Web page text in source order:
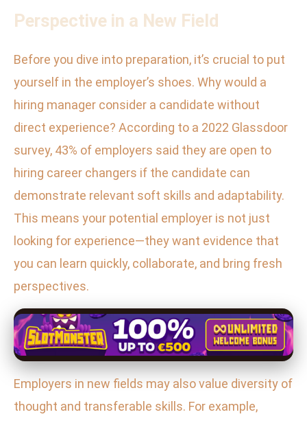
Perspective in a New Field
Before you dive into preparation, it’s crucial to put
yourself in the employer’s shoes. Why would a
hiring manager consider a candidate without
direct experience? According to a 2022 Glassdoor
survey, 43% of employers said they are open to
hiring career changers if the candidate can
demonstrate relevant soft skills and adaptability.
This means your potential employer is not just
looking for experience—they want evidence that
you can learn quickly, collaborate, and bring fresh
perspectives.
Employers in new fields may also value diversity of
thought and transferable skills. For example,